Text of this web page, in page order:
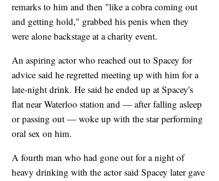
remarks to him and then "like a cobra coming out
and getting hold," grabbed his penis when they
were alone backstage at a charity event.
An aspiring actor who reached out to Spacey for
advice said he regretted meeting up with him for a
late-night drink. He said he ended up at Spacey's
flat near Waterloo station and — after falling asleep
or passing out — woke up with the star performing
oral sex on him.
A fourth man who had gone out for a night of
heavy drinking with the actor said Spacey later gave